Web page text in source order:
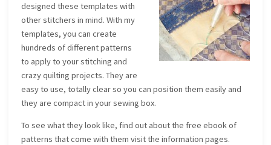
designed these templates with
other stitchers in mind. With my
templates, you can create
hundreds of different patterns
to apply to your stitching and
crazy quilting projects. They are
easy to use, totally clear so you can position them easily and
they are compact in your sewing box.
To see what they look like, find out about the free ebook of
patterns that come with them visit the information pages.